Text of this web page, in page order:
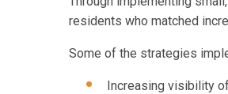
residents who matched
Some of the strategies
Increasing visibility